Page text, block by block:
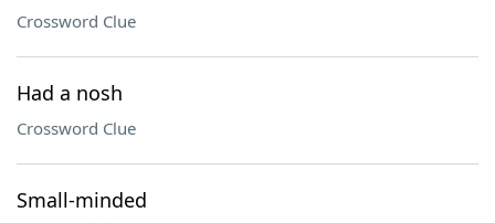
Crossword Clue
Had a nosh
Crossword Clue
Small-minded